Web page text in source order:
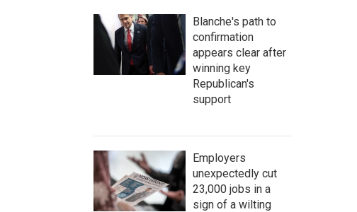
Blanche's path to
confirmation
appears clear after
winning key
Republican's
support
Employers
unexpectedly cut
23,000 jobs in a
sign of a wilting